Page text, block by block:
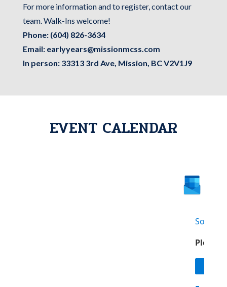
For more information and to register, contact our
team. Walk-Ins welcome!
Phone: (604) 826-3634
Email: earlyyears@missionmcss.com
In person: 33313 3rd Ave, Mission, BC V2V1J9
EVENT CALENDAR